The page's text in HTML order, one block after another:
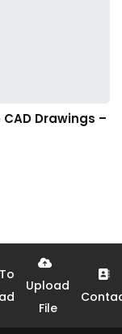
Drawings –
Upload
File